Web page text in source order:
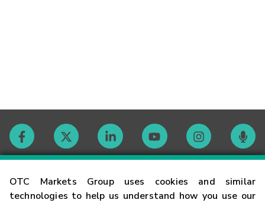
OTC Markets Group uses cookies and similar
technologies to help us understand how you use our
Contact